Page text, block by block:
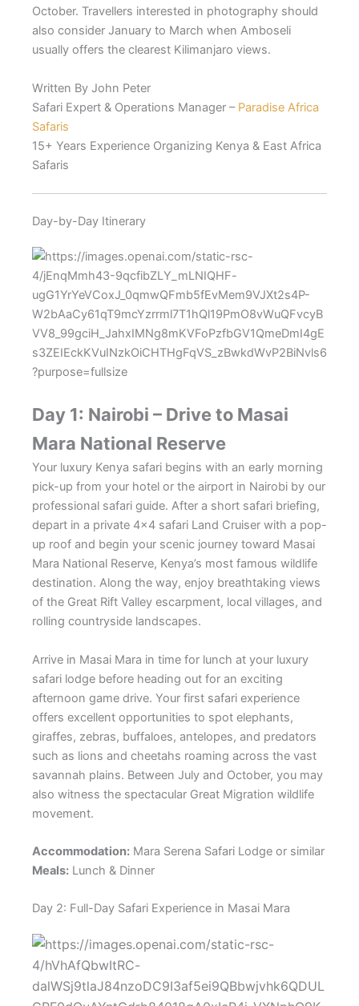
October. Travellers interested in photography should
also consider January to March when Amboseli
usually offers the clearest Kilimanjaro views.
Written By John Peter
Safari Expert & Operations Manager – Paradise Africa
Safaris
15+ Years Experience Organizing Kenya & East Africa
Safaris
Day-by-Day Itinerary
Day 1: Nairobi – Drive to Masai
Mara National Reserve
Your luxury Kenya safari begins with an early morning
pick-up from your hotel or the airport in Nairobi by our
professional safari guide. After a short safari briefing,
depart in a private 4×4 safari Land Cruiser with a pop-
up roof and begin your scenic journey toward Masai
Mara National Reserve, Kenya’s most famous wildlife
destination. Along the way, enjoy breathtaking views
of the Great Rift Valley escarpment, local villages, and
rolling countryside landscapes.
Arrive in Masai Mara in time for lunch at your luxury
safari lodge before heading out for an exciting
afternoon game drive. Your first safari experience
offers excellent opportunities to spot elephants,
giraffes, zebras, buffaloes, antelopes, and predators
such as lions and cheetahs roaming across the vast
savannah plains. Between July and October, you may
also witness the spectacular Great Migration wildlife
movement.
Accommodation: Mara Serena Safari Lodge or similar
Meals: Lunch & Dinner
Day 2: Full-Day Safari Experience in Masai Mara